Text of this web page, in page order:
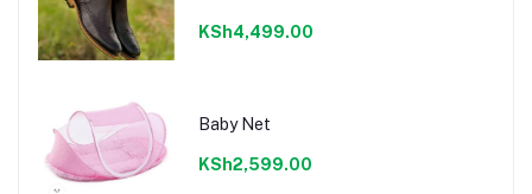
KSh4,499.00
Baby Net
KSh2,599.00